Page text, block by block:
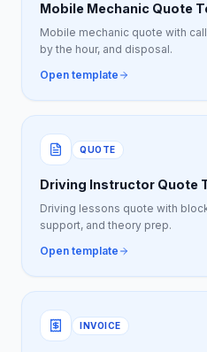
Mobile Mechanic Quote
Mobile mechanic quote with
by the hour, and disposal.
Open template
QUOTE
Driving Instructor Quote
Driving lessons quote with
support, and theory prep.
Open template
INVOICE